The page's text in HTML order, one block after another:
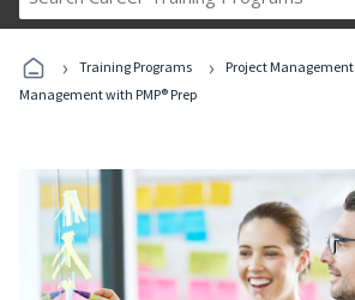
Career
Programs
› Training Programs › Project Management
Management with PMP® Prep